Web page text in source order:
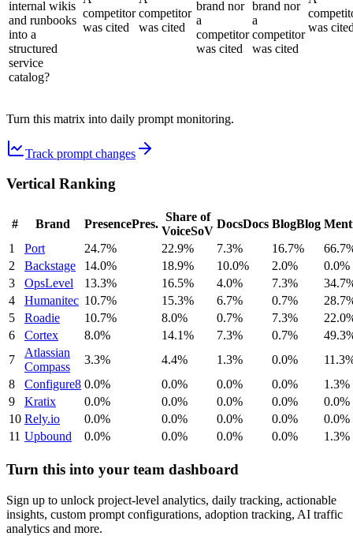
internal wikis
and runbooks
into a
structured
service
catalog?
competitor
was cited
competitor
was cited
brand nor
a
competitor
was cited
brand nor
a
competitor
was cited
was
Turn this matrix into daily prompt monitoring.
Track prompt changes
Vertical Ranking
# Brand PresencePres.
Share of
VoiceSoV
DocsDocs BlogBlog
1
Port 24.7% 22.9% 7.3% 16.7%
2
Backstage 14.0% 18.9% 10.0% 2.0%
0.0%
3
OpsLevel 13.3% 16.5% 4.0% 7.3%
4
Humanitec 10.7% 15.3% 6.7% 0.7%
5
Roadie 10.7% 8.0% 0.7% 7.3%
6
Cortex 8.0% 14.1% 7.3% 0.7%
7
Atlassian
Compass
3.3% 4.4% 1.3% 0.0%
8
Configure8 0.0% 0.0% 0.0% 0.0%
1.3%
9
Kratix 0.0% 0.0% 0.0% 0.0%
0.0%
10 Rely.io 0.0% 0.0% 0.0% 0.0%
0.0%
11 Upbound 0.0% 0.0% 0.0% 0.0% 1.3%
Turn this into your team dashboard
Sign up to unlock project-level analytics, daily tracking, actionable
insights, custom prompt configurations, adoption tracking, AI traffic
analytics and more.